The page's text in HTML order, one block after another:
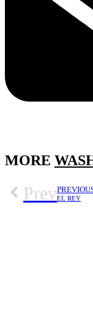
MORE
PrevEL REY